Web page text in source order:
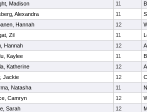
Madison 11
Alexandra 11
Hannah 12
Zil 11
Hannah 12
Kaylee 11
Katherine 12
Jackie 12
Natasha 11
Camryn 12
Sarah 12